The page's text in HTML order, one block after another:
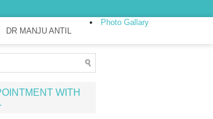
DR MANJU ANTIL
Photo Gallary
WITH